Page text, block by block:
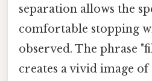
separation allows the
comfortable stopping
observed. The phrase
creates a vivid image of